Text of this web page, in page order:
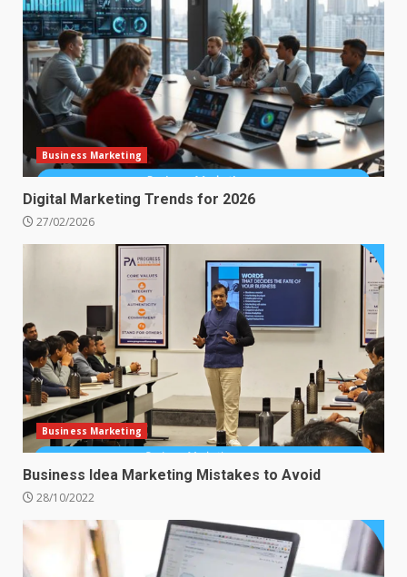
Business Marketing
Digital Marketing Trends for 2026
27/02/2026
Business Marketing
Business Idea Marketing Mistakes to Avoid
28/10/2022